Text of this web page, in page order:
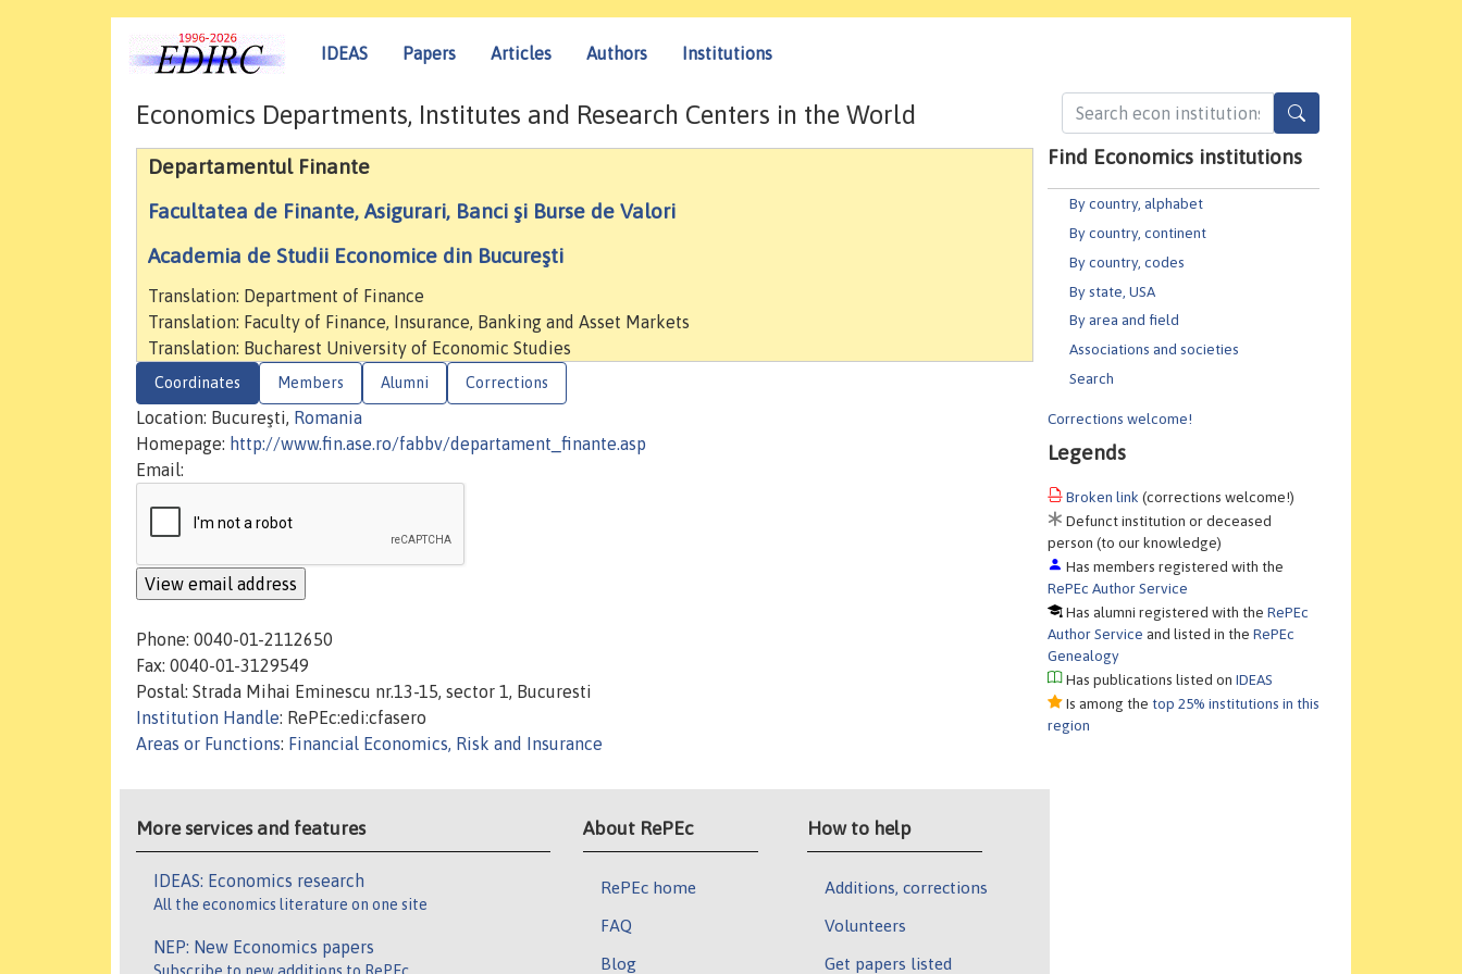
IDEAS Papers Articles Authors Institutions
Find Economics institutions
By country, alphabet
By country, continent
By country, codes
By state, USA
By area and field
Associations and societies
Search
Corrections welcome!
Legends
Broken link (corrections welcome!)
Defunct institution or deceased
person (to our knowledge)
Has members registered with the
RePEc Author Service
Has alumni registered with theRePEc
Author Service and listed in theRePEc
Genealogy
Has publications listed onIDEAS
Is among the top 25% institutions in this
region
Economics Departments, Institutes and Research Centers in the World
Departamentul Finante
Facultatea de Finante, Asigurari, Banci şi Burse de Valori
Academia de Studii Economice din Bucureşti
Translation: Department of Finance
Translation: Faculty of Finance, Insurance, Banking and Asset Markets
Translation: Bucharest University of Economic Studies
Coordinates Members Alumni Corrections
Location: Bucureşti, Romania
Homepage: http://www.fin.ase.ro/fabbv/departament_finante.asp
Email:
Phone: 0040-01-2112650
Fax: 0040-01-3129549
Postal: Strada Mihai Eminescu nr.13-15, sector 1, Bucuresti
Institution Handle: RePEc:edi:cfasero
Areas or Functions: Financial Economics, Risk and Insurance
More services and features
IDEAS: Economics research
All the economics literature on one site
NEP: New Economics papers
About RePEc
RePEc home
FAQ
Blog
How to help
Additions, corrections
Volunteers
Get papers listed